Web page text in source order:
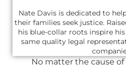
Nate Davis is dedicated to
their families seek justice.
his blue-collar roots inspire
same quality legal
No matter the cause of